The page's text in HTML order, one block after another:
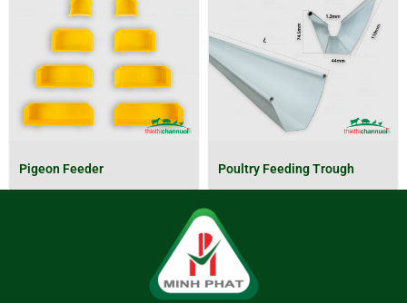
Pigeon Feeder Poultry Feeding Trough